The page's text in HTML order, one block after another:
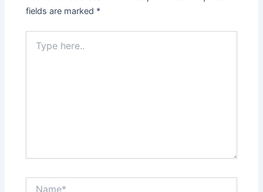
fields are marked *
here..